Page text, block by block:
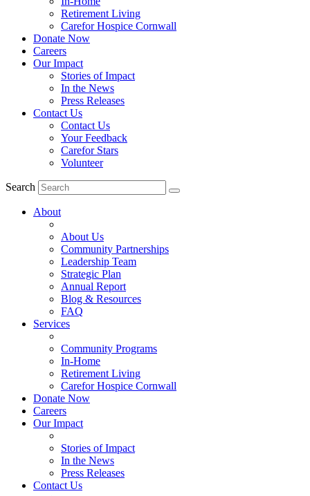
Retirement Living
Carefor Hospice Cornwall
Donate Now
Careers
Our Impact
Stories of Impact
In the News
Press Releases
Contact Us
Contact Us
Your Feedback
Carefor Stars
Volunteer
Search
About
About Us
Community Partnerships
Leadership Team
Strategic Plan
Annual Report
Blog & Resources
FAQ
Services
Community Programs
In-Home
Retirement Living
Carefor Hospice Cornwall
Donate Now
Careers
Our Impact
Stories of Impact
In the News
Press Releases
Contact Us